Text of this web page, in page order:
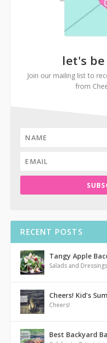
let's
Join our mailing list to
from
RECENT POSTS
Tangy Apple
Salads and Dressings
Cheers! Kid’s
Cheers!
Best Backyard